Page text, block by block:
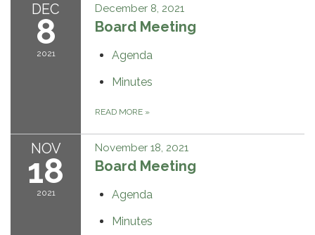
DEC
8
2021
December 8, 2021
Board Meeting
Agenda
Minutes
READ MORE »
NOV
18
2021
November 18, 2021
Board Meeting
Agenda
Minutes